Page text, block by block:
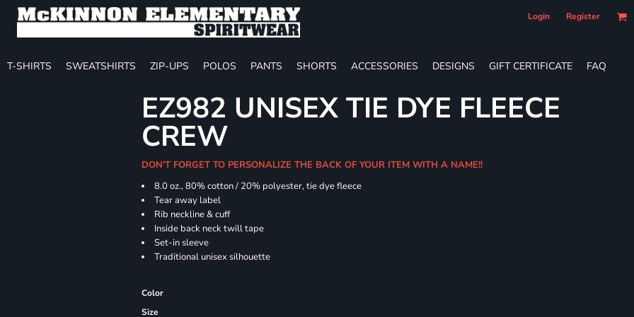
Login Register
T-SHIRTS SWEATSHIRTS ZIP-UPS POLOS PANTS SHORTS ACCESSORIES DESIGNS GIFT CERTIFICATE FAQ
EZ982 UNISEX TIE DYE FLEECE
CREW
DON'T FORGET TO PERSONALIZE THE BACK OF YOUR ITEM WITH A NAME!!
8.0 oz., 80% cotton / 20% polyester, tie dye fleece
Tear away label
Rib neckline & cuff
Inside back neck twill tape
Set-in sleeve
Traditional unisex silhouette
Color
Size